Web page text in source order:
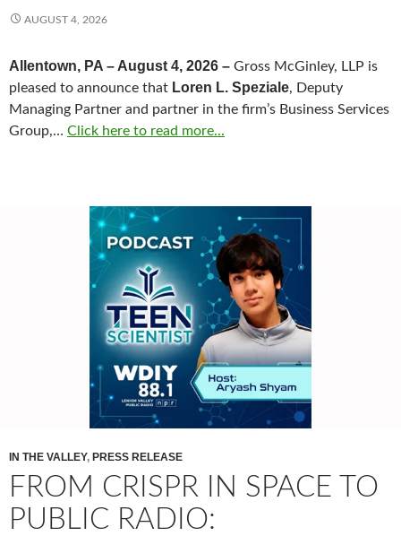
AUGUST 4, 2026
Allentown, PA – August 4, 2026 – Gross McGinley, LLP is
pleased to announce that Loren L. Speziale, Deputy
Managing Partner and partner in the firm’s Business Services
Group,… Click here to read more...
IN THE VALLEY, PRESS RELEASE
FROM CRISPR IN SPACE TO
PUBLIC RADIO: